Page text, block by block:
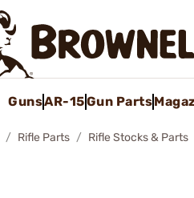
GunsAR-15Gun Parts
Rifle Parts Rifle Stocks & Parts